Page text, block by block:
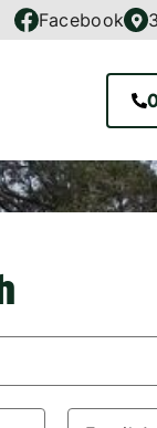
Facebook